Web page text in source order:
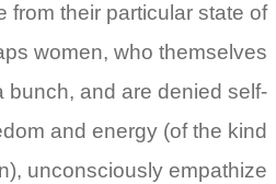
from their particular state of
women, who themselves
bunch, and are denied self-
and energy (of the kind
unconsciously empathize